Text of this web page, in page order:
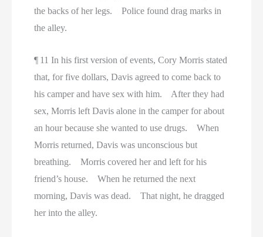
the backs of her legs. Police found drag marks in
the alley.
¶ 11 In his first version of events, Cory Morris stated
that, for five dollars, Davis agreed to come back to
his camper and have sex with him. After they had
sex, Morris left Davis alone in the camper for about
an hour because she wanted to use drugs. When
Morris returned, Davis was unconscious but
breathing. Morris covered her and left for his
friend’s house. When he returned the next
morning, Davis was dead. That night, he dragged
her into the alley.